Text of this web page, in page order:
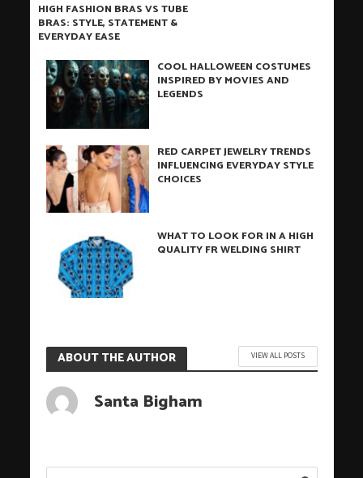
HIGH FASHION BRAS VS TUBE
BRAS: STYLE, STATEMENT &
EVERYDAY EASE
COOL HALLOWEEN COSTUMES
INSPIRED BY MOVIES AND
LEGENDS
RED CARPET JEWELRY TRENDS
INFLUENCING EVERYDAY STYLE
CHOICES
WHAT TO LOOK FOR IN A HIGH
QUALITY FR WELDING SHIRT
ABOUT THE AUTHOR VIEW ALL POSTS
Santa Bigham